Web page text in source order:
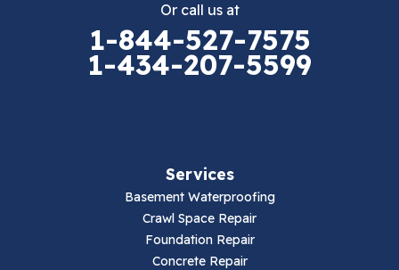
Or call us at
1-844-527-7575
1-434-207-5599
Services
Basement Waterproofing
Crawl Space Repair
Foundation Repair
Concrete Repair